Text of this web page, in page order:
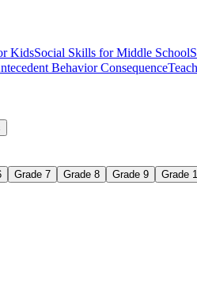
KidsSocial Skills for Middle School
Behavior Consequence
Grade 7 Grade 8 Grade 9 Grade